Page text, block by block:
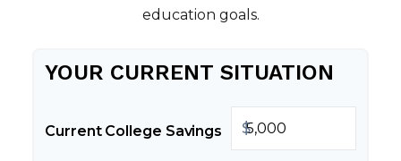
education goals.
YOUR CURRENT SITUATION
Current College Savings $